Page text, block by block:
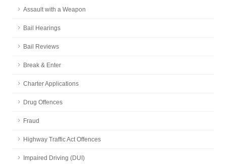
Assault with a Weapon
Bail Hearings
Bail Reviews
Break & Enter
Charter Applications
Drug Offences
Fraud
Highway Traffic Act Offences
Impaired Driving (DUI)